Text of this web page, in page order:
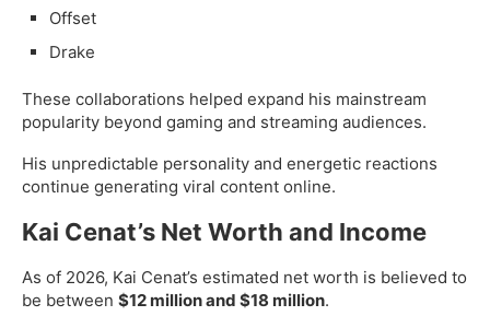
Offset
Drake
These collaborations helped expand his mainstream
popularity beyond gaming and streaming audiences.
His unpredictable personality and energetic reactions
continue generating viral content online.
Kai Cenat’s Net Worth and Income
As of 2026, Kai Cenat’s estimated net worth is believed to
be between $12 million and $18 million.